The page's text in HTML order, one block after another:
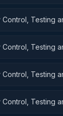
Control, Testing
Control, Testing
Control, Testing
Control, Testing